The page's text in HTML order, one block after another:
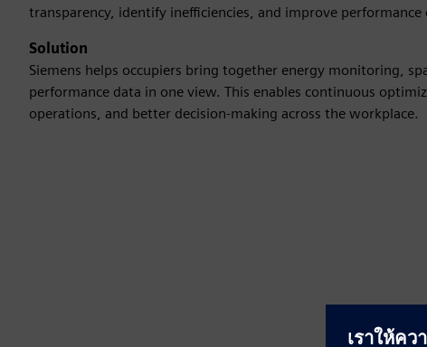
transparency, identify inefficiencies, and improve performance
Solution
Siemens helps occupiers bring together energy monitoring,
performance data in one view. This enables continuous
operations, and better decision-making across the workplace.